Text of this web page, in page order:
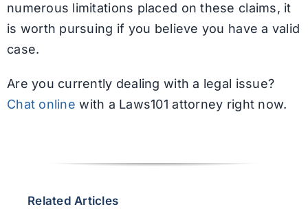
numerous limitations placed on these claims, it
is worth pursuing if you believe you have a valid
case.
Are you currently dealing with a legal issue?
Chat online with a Laws101 attorney right now.
Related Articles